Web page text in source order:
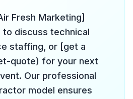
Fresh Marketing]
discuss technical
staffing, or [get a
quote) for your next
Our professional
model ensures